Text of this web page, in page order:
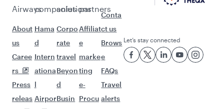
Airways
About
us
Caree
rs
Press
releas
companies
Hama
d
Intern
ationa
l
Airpor
solutions
Corpo
rate
travel
Beyon
d
Busin
partners
Affiliat
e
marke
ting
e-
Procu
Conta
ct us
Brows
e
FAQs
Travel
alerts
Let’s stay connected